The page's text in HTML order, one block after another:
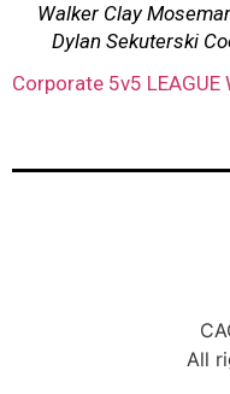
Walker Clay
Dylan Sekuterski
Corporate 5v5 LEAGUE
All